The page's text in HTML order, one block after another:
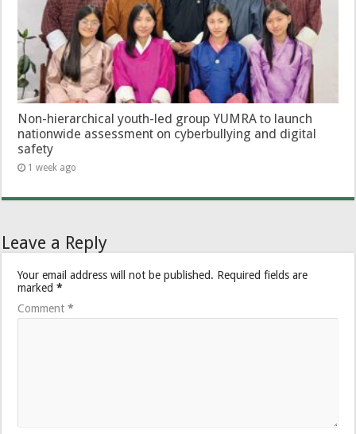
Non-hierarchical youth-led group YUMRA to launch
nationwide assessment on cyberbullying and digital
safety
1 week ago
Leave a Reply
Your email address will not be published. Required fields are
marked*
Comment*